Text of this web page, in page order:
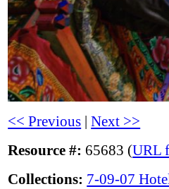
<< Previous |Next >>
Resource #: 65683 (URL
Collections: 7-09-07